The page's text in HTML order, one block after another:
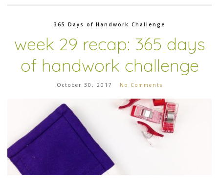
365 Days of Handwork Challenge
week 29 recap: 365 days
of handwork challenge
October 30, 2017 No Comments